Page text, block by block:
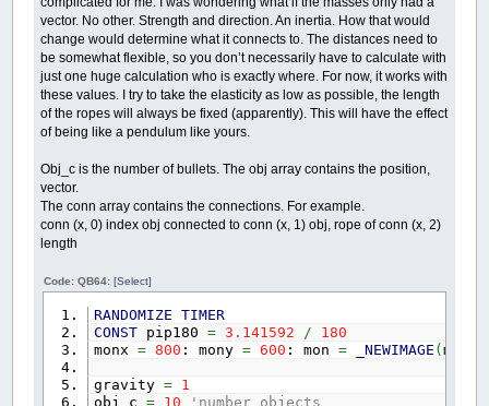
vector. No other. Strength and direction. An inertia. How that would
change would determine what it connects to. The distances need to
be somewhat flexible, so you don’t necessarily have to calculate with
just one huge calculation who is exactly where. For now, it works with
these values. I try to take the elasticity as low as possible, the length
of the ropes will always be fixed (apparently). This will have the effect
of being like a pendulum like yours.
Obj_c is the number of bullets. The obj array contains the position,
vector.
The conn array contains the connections. For example.
conn (x, 0) index obj connected to conn (x, 1) obj, rope of conn (x, 2)
length
Code: QB64:[Select]
RANDOMIZE
TIMER
CONST pip180= 3.141592 /
180
monx= 800 : mony= 600 : mon= _NEWIMAGE (monx
gravity= 1
obj_c= 10 'number objects